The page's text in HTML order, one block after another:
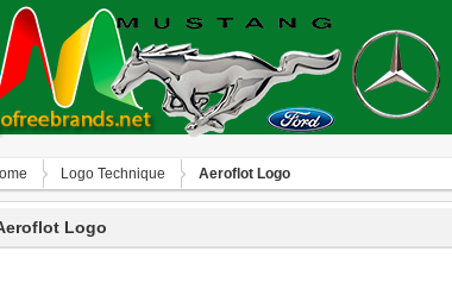
Logo Technique Aeroflot Logo
Logo